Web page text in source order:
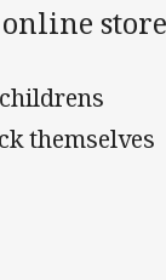
themselves